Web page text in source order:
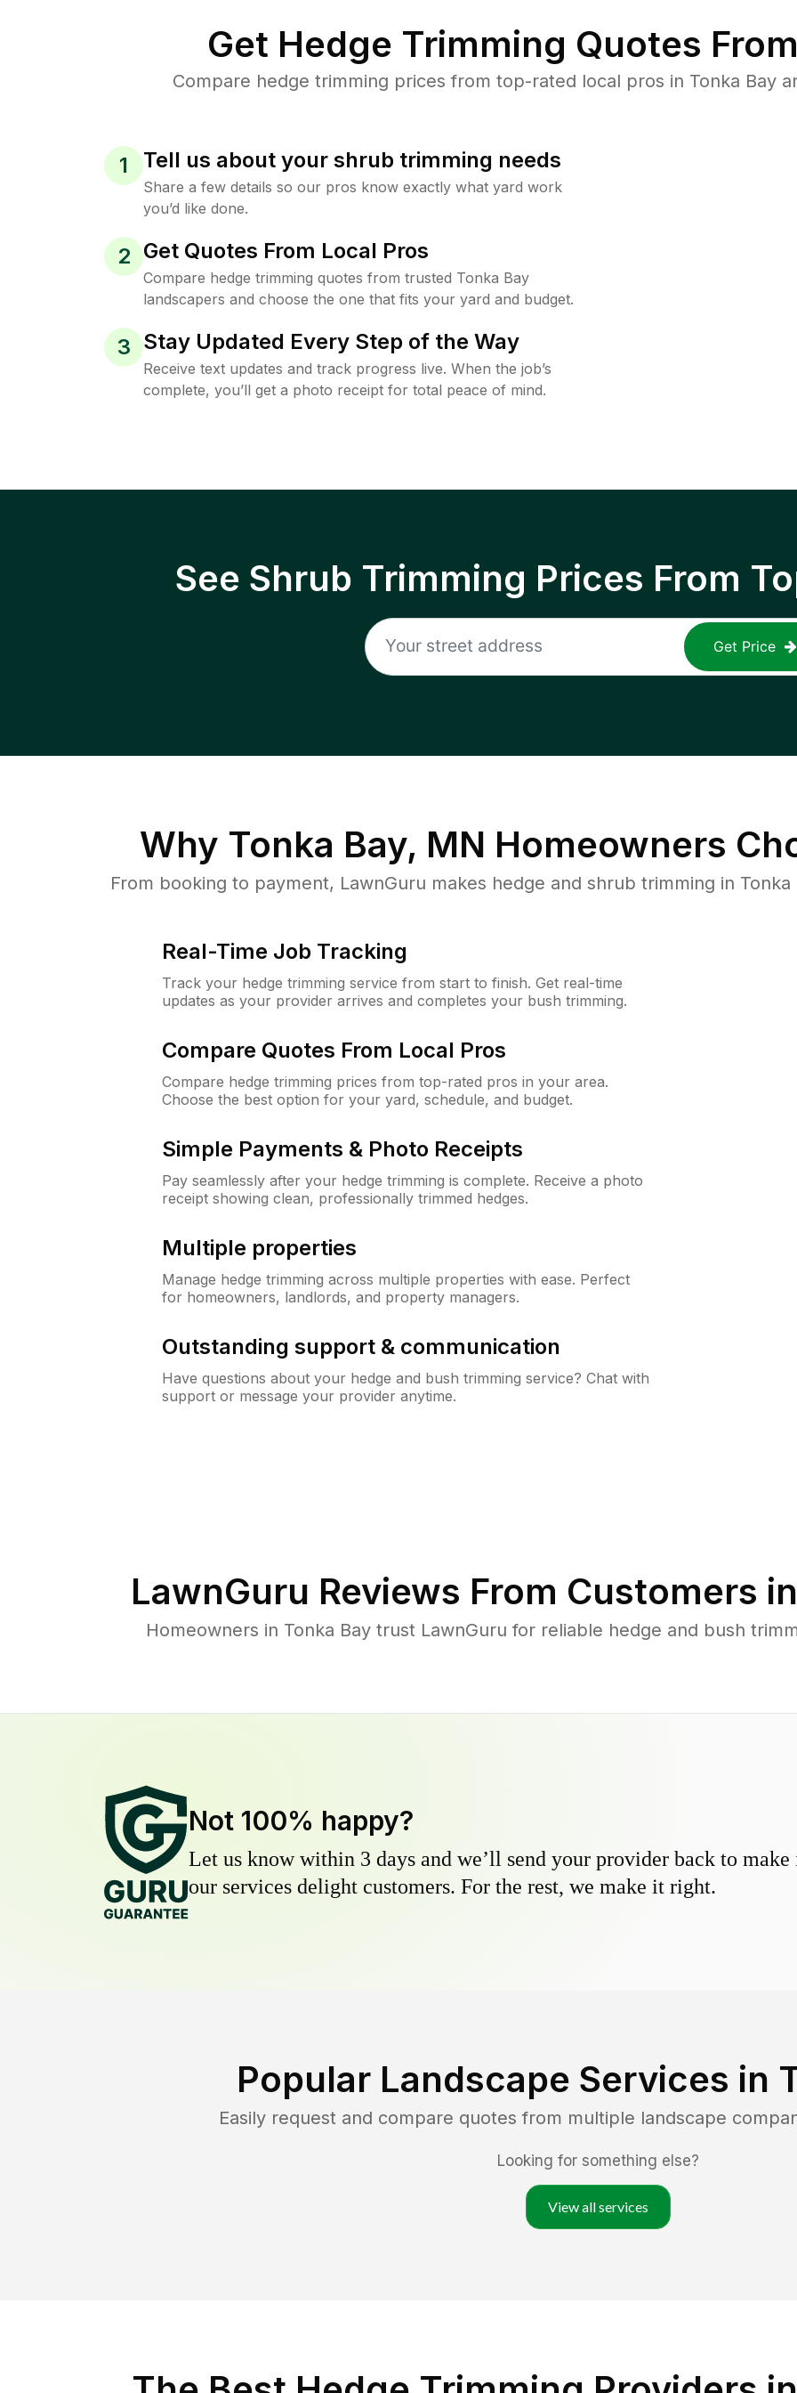
Get Hedge Trimming Quotes
Compare hedge trimming prices from top-rated local pros in Tonka Bay
1 Tell us about your shrub trimming needs
Share a few details so our pros know exactly what yard work
you’d like done.
2 Get Quotes From Local Pros
Compare hedge trimming quotes from trusted Tonka Bay
landscapers and choose the one that fits your yard and budget.
3 Stay Updated Every Step of the Way
Receive text updates and track progress live. When the job’s
complete, you’ll get a photo receipt for total peace of mind.
See Shrub Trimming Prices From
Get Price
Why Tonka Bay, MN Homeowners
From booking to payment, LawnGuru makes hedge and shrub trimming in
Real-Time Job Tracking
Track your hedge trimming service from start to finish. Get real-time
updates as your provider arrives and completes your bush trimming.
Compare Quotes From Local Pros
Compare hedge trimming prices from top-rated pros in your area.
Choose the best option for your yard, schedule, and budget.
Simple Payments & Photo Receipts
Pay seamlessly after your hedge trimming is complete. Receive a photo
receipt showing clean, professionally trimmed hedges.
Multiple properties
Manage hedge trimming across multiple properties with ease. Perfect
for homeowners, landlords, and property managers.
Outstanding support & communication
Have questions about your hedge and bush trimming service? Chat with
support or message your provider anytime.
LawnGuru Reviews From Customers in
Homeowners in Tonka Bay trust LawnGuru for reliable hedge and bush
Not 100% happy?
Let us know within 3 days and we’ll send your provider back to
our services delight customers. For the rest, we make it right.
Popular Landscape Services in
Easily request and compare quotes from multiple landscape
Looking for something else?
View all services